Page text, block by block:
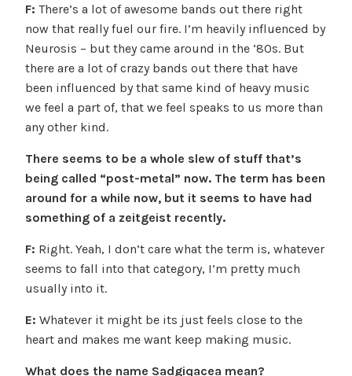
F: There’s a lot of awesome bands out there right
now that really fuel our fire. I’m heavily influenced by
Neurosis – but they came around in the ‘80s. But
there are a lot of crazy bands out there that have
been influenced by that same kind of heavy music
we feel a part of, that we feel speaks to us more than
any other kind.
There seems to be a whole slew of stuff that’s
being called “post-metal” now. The term has been
around for a while now, but it seems to have had
something of a zeitgeist recently.
F: Right. Yeah, I don’t care what the term is, whatever
seems to fall into that category, I’m pretty much
usually into it.
E: Whatever it might be its just feels close to the
heart and makes me want keep making music.
What does the name Sadgiqacea mean?